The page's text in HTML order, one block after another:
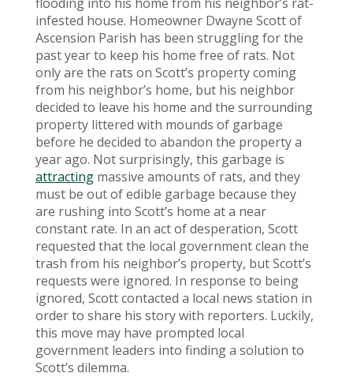
infested house. Homeowner Dwayne Scott of
Ascension Parish has been struggling for the
past year to keep his home free of rats. Not
only are the rats on Scott’s property coming
from his neighbor’s home, but his neighbor
decided to leave his home and the surrounding
property littered with mounds of garbage
before he decided to abandon the property a
year ago. Not surprisingly, this garbage is
attractingmassive amounts of rats, and they
must be out of edible garbage because they
are rushing into Scott’s home at a near
constant rate. In an act of desperation, Scott
requested that the local government clean the
trash from his neighbor’s property, but Scott’s
requests were ignored. In response to being
ignored, Scott contacted a local news station in
order to share his story with reporters. Luckily,
this move may have prompted local
government leaders into finding a solution to
Scott’s dilemma.